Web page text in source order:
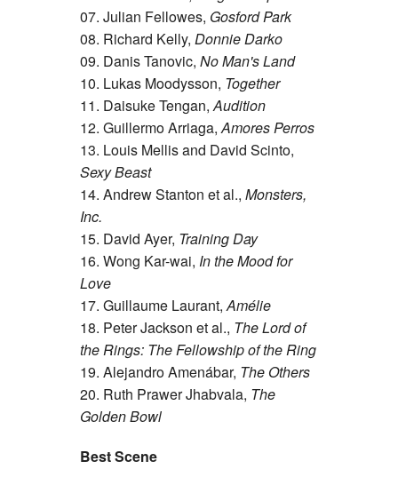
07. Julian Fellowes, Gosford Park
08. Richard Kelly, Donnie Darko
09. Danis Tanovic, No Man's Land
10. Lukas Moodysson, Together
11. Daisuke Tengan,Audition
12. Guillermo Arriaga,Amores Perros
13. Louis Mellis and David Scinto,
Sexy Beast
14. Andrew Stanton et al., Monsters,
Inc.
15. David Ayer, Training Day
16. Wong Kar-wai, In the Mood for
Love
17. Guillaume Laurant,Amélie
18. Peter Jackson et al., The Lord of
the Rings: The Fellowship of the Ring
19. Alejandro Amenábar, The Others
20. Ruth Prawer Jhabvala, The
Golden Bowl
Best Scene